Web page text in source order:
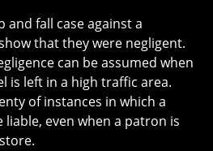
and fall case against a
that they were negligent.
can be assumed when
is left in a high traffic area.
of instances in which a
even when a patron is